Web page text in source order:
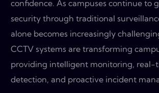
confidence. As campuses continue to
security through traditional
alone becomes increasingly
CCTV systems are transforming
providing intelligent monitoring, real-
detection, and proactive incident